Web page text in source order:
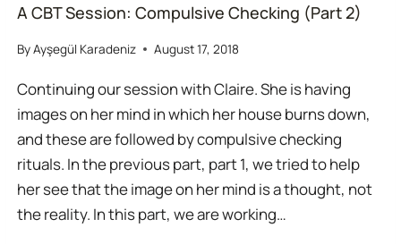
A CBT Session: Compulsive Checking (Part 2)
ByAyşegül Karadeniz August 17, 2018
Continuing our session with Claire. She is having
images on her mind in which her house burns down,
and these are followed by compulsive checking
rituals. In the previous part, part 1, we tried to help
her see that the image on her mind is a thought, not
the reality. In this part, we are working…